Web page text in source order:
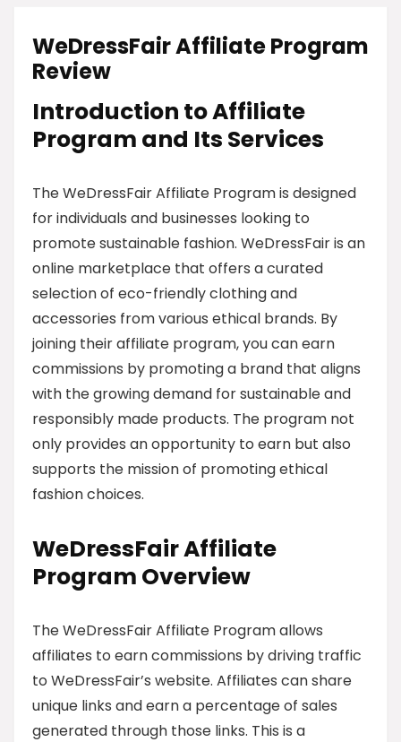
WeDressFair Affiliate Program
Review
Introduction to Affiliate
Program and Its Services
The WeDressFair Affiliate Program is designed
for individuals and businesses looking to
promote sustainable fashion. WeDressFair is an
online marketplace that offers a curated
selection of eco-friendly clothing and
accessories from various ethical brands. By
joining their affiliate program, you can earn
commissions by promoting a brand that aligns
with the growing demand for sustainable and
responsibly made products. The program not
only provides an opportunity to earn but also
supports the mission of promoting ethical
fashion choices.
WeDressFair Affiliate
Program Overview
The WeDressFair Affiliate Program allows
affiliates to earn commissions by driving traffic
to WeDressFair’s website. Affiliates can share
unique links and earn a percentage of sales
generated through those links. This is a